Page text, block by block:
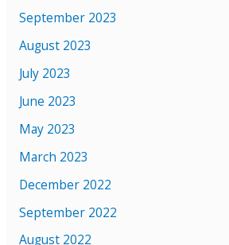
September 2023
August 2023
July 2023
June 2023
May 2023
March 2023
December 2022
September 2022
August 2022